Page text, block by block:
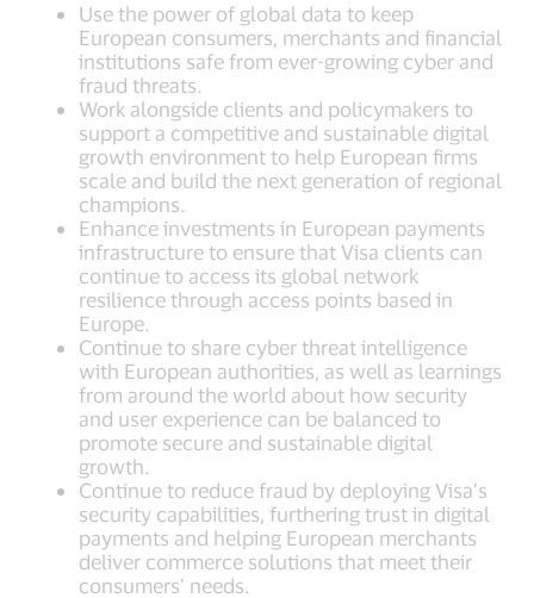
Use the power of global data to keep
European consumers, merchants and financial
institutions safe from ever-growing cyber and
fraud threats.
Work alongside clients and policymakers to
support a competitive and sustainable digital
growth environment to help European firms
scale and build the next generation of regional
champions.
Enhance investments in European payments
infrastructure to ensure that Visa clients can
continue to access its global network
resilience through access points based in
Europe.
Continue to share cyber threat intelligence
with European authorities, as well as learnings
from around the world about how security
and user experience can be balanced to
promote secure and sustainable digital
growth.
Continue to reduce fraud by deploying Visa’s
security capabilities, furthering trust in digital
payments and helping European merchants
deliver commerce solutions that meet their
consumers’ needs.